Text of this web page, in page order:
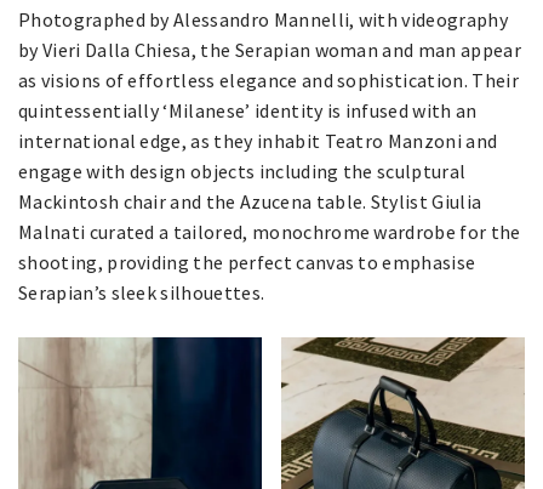
Photographed by Alessandro Mannelli, with videography
by Vieri Dalla Chiesa, the Serapian woman and man appear
as visions of effortless elegance and sophistication. Their
quintessentially ‘Milanese’ identity is infused with an
international edge, as they inhabit Teatro Manzoni and
engage with design objects including the sculptural
Mackintosh chair and the Azucena table. Stylist Giulia
Malnati curated a tailored, monochrome wardrobe for the
shooting, providing the perfect canvas to emphasise
Serapian’s sleek silhouettes.